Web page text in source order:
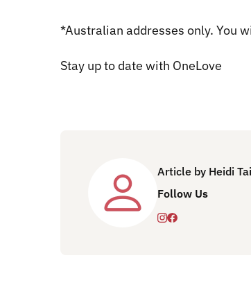
*Australian addresses only. You
Stay up to date with OneLove
Article by Heidi Tai
Follow Us